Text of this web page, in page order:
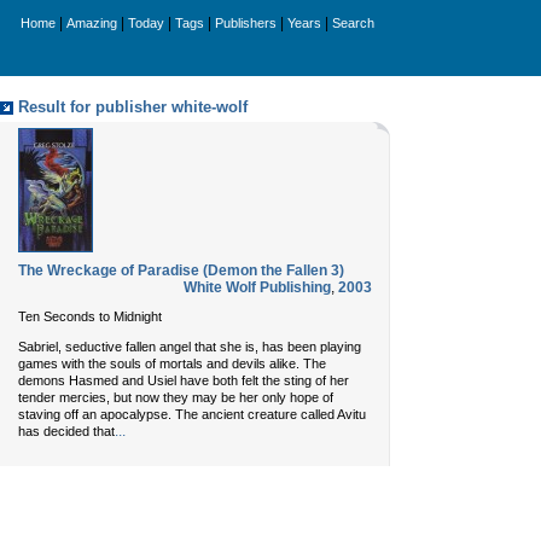
Home Amazing Today Tags Publishers Years Search
Result for publisher white-wolf
The Wreckage of Paradise (Demon the Fallen 3)
White Wolf Publishing, 2003
Ten Seconds to Midnight
Sabriel, seductive fallen angel that she is, has been playing
games with the souls of mortals and devils alike. The
demons Hasmed and Usiel have both felt the sting of her
tender mercies, but now they may be her only hope of
staving off an apocalypse. The ancient creature called Avitu
has decided that